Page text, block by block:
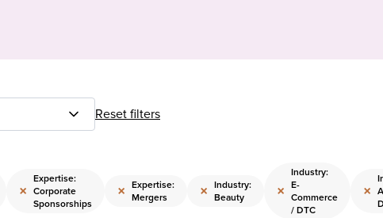
Reset filters
×
Expertise:
Corporate
Sponsorships
× Expertise:
Mergers
× Industry:
Beauty
×
Industry:
E-
Commerce
/ DTC
×